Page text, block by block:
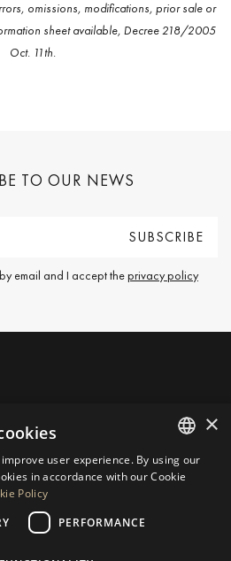
omissions, modifications, prior sale or
sheet available, Decree 218/2005
Oct. 11th.
TO OUR NEWS
email and I accept theprivacy policy
ENGLISH
×
user experience. By using our
in accordance with our Cookie
Policy
PERFORMANCE